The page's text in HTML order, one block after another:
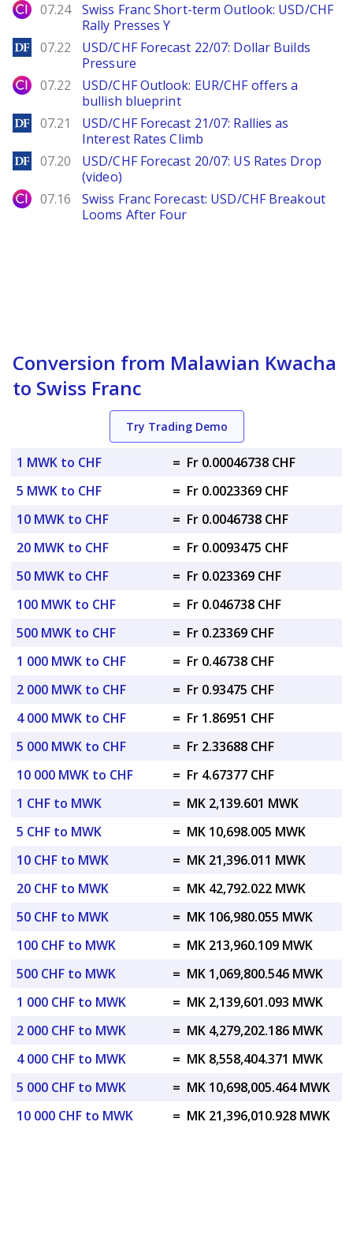
City Index
07.24
Swiss Franc Short-term Outlook: USD/CHF
Rally Presses Y
DailyForex
07.22
USD/CHF Forecast 22/07: Dollar Builds
Pressure
City Index
07.22
USD/CHF Outlook: EUR/CHF offers a
bullish blueprint
DailyForex
07.21
USD/CHF Forecast 21/07: Rallies as
Interest Rates Climb
DailyForex
07.20
USD/CHF Forecast 20/07: US Rates Drop
(video)
City Index
07.16
Swiss Franc Forecast: USD/CHF Breakout
Looms After Four
Conversion from Malawian Kwacha
to Swiss Franc
Try Trading Demo
1 MWK to CHF = Fr 0.00046738 CHF
5 MWK to CHF
= Fr 0.0023369 CHF
10 MWK to CHF
= Fr 0.0046738 CHF
20 MWK to CHF
= Fr 0.0093475 CHF
50 MWK to CHF
= Fr 0.023369 CHF
100 MWK to CHF
= Fr 0.046738 CHF
500 MWK to CHF
= Fr 0.23369 CHF
1 000 MWK to CHF
= Fr 0.46738 CHF
2 000 MWK to CHF
= Fr 0.93475 CHF
4 000 MWK to CHF
= Fr 1.86951 CHF
5 000 MWK to CHF
= Fr 2.33688 CHF
10 000 MWK to CHF
= Fr 4.67377 CHF
1 CHF to MWK
= MK 2,139.601 MWK
5 CHF to MWK
= MK 10,698.005 MWK
10 CHF to MWK
= MK 21,396.011 MWK
20 CHF to MWK
= MK 42,792.022 MWK
50 CHF to MWK
= MK 106,980.055 MWK
100 CHF to MWK
= MK 213,960.109 MWK
500 CHF to MWK
= MK 1,069,800.546 MWK
1 000 CHF to MWK
= MK 2,139,601.093 MWK
2 000 CHF to MWK
= MK 4,279,202.186 MWK
4 000 CHF to MWK
= MK 8,558,404.371 MWK
5 000 CHF to MWK
= MK 10,698,005.464 MWK
10 000 CHF to MWK
= MK 21,396,010.928 MWK